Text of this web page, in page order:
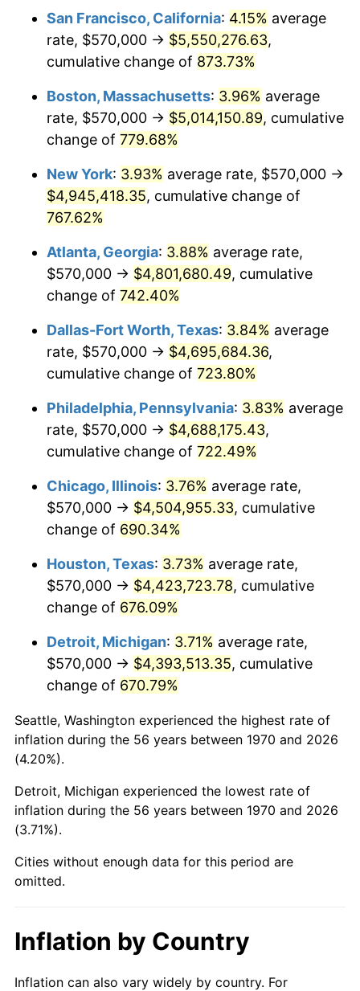
1997 $2,357,860.82 2.29%
1998 $2,394,587.63 1.56%
$2,447,474.23 2.21%
2000 $2,529,742.27
2001 $2,601,726.80 2.85%
2002 $2,642,860.82
2003 $2,703,092.78 2.28%
2004 $2,775,077.32
2005 $2,869,097.94 3.39%
2006 $2,961,649.48 3.23%
2.85%
2008 $3,162,956.44 3.84%
2010 $3,203,400.00 1.64%
$3,304,516.24
2012 $3,372,901.55 2.07%
2013 $3,422,306.44
2014 $3,477,822.68 1.62%
2015 $3,481,950.77
2016 $3,525,876.03 1.26%
2017
2018 $3,690,750.00 2.49%
2019
2020 $3,802,130.15 1.23%
2022 $4,299,325.39 8.00%
2023 $4,476,294.72 4.12%
$1,000,000dollars in
1970
$8,607,010.31 dollars
today
San Francisco, California: 4.15% average
rate, $570,000 → $5,550,276.63,
cumulative change of 873.73%
Boston, Massachusetts: 3.96% average
rate, $570,000 → $5,014,150.89, cumulative
change of 779.68%
New York: 3.93% average rate, $570,000 →
$4,945,418.35, cumulative change of
767.62%
Atlanta, Georgia: 3.88% average rate,
$570,000 → $4,801,680.49, cumulative
change of 742.40%
Dallas-Fort Worth, Texas: 3.84% average
rate, $570,000 → $4,695,684.36,
cumulative change of 723.80%
Philadelphia, Pennsylvania: 3.83% average
rate, $570,000 → $4,688,175.43,
cumulative change of 722.49%
Chicago, Illinois: 3.76% average rate,
$570,000 → $4,504,955.33, cumulative
change of 690.34%
Houston, Texas: 3.73% average rate,
$570,000 → $4,423,723.78, cumulative
change of 676.09%
Detroit, Michigan: 3.71% average rate,
$570,000 → $4,393,513.35, cumulative
change of 670.79%
Seattle, Washington experienced the highest rate of
inflation during the 56 years between 1970 and 2026
(4.20%).
Detroit, Michigan experienced the lowest rate of
inflation during the 56 years between 1970 and 2026
(3.71%).
Cities without enough data for this period are
omitted.
Inflation by Country
Inflation can also vary widely by country. For